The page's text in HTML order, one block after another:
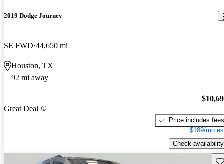
2019 Dodge Journey
SE FWD 44,650 mi
Houston, TX
92 mi away
Great Deal
Price includes fees
$189/mo
Check availability